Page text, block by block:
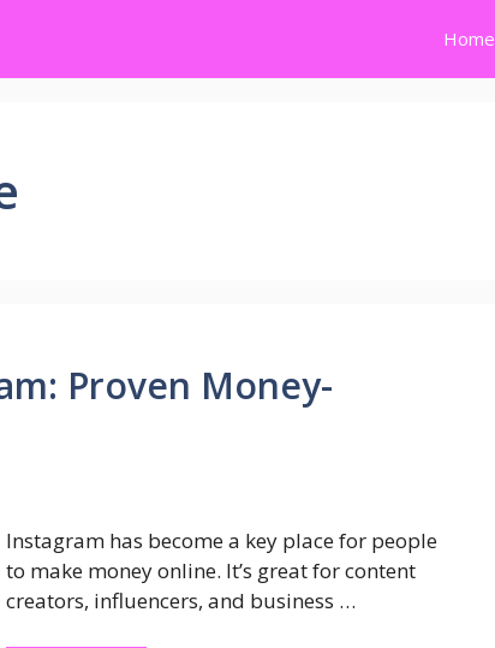
Home
Proven Money-
Instagram has become a key place for people
to make money online. It’s great for content
creators, influencers, and business …